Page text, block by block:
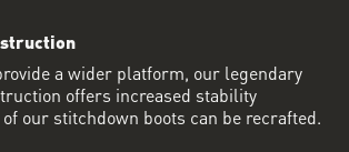
a wider platform, our legendary
offers increased stability
our stitchdown boots can be recrafted.